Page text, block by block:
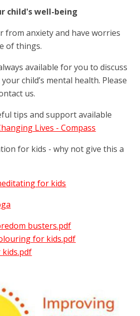
child's well-being
from anxiety and have worries
of things.
available for you to discuss
child’s mental health. Please
us.
tips and support available
Lives - Compass
for kids - why not give this a
for kids
busters.pdf
for kids.pdf
kids.pdf